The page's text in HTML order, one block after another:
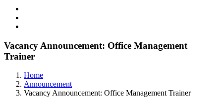
Vacancy Announcement: Office Management
Trainer
Home
Announcement
Vacancy Announcement: Office Management Trainer